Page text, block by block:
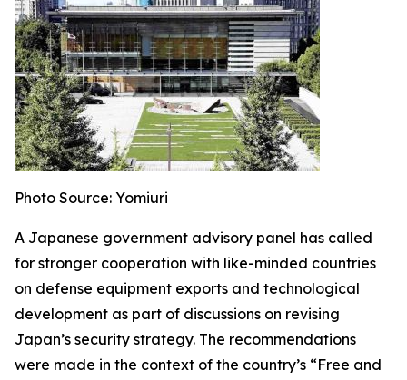
Photo Source: Yomiuri
A Japanese government advisory panel has called
for stronger cooperation with like-minded countries
on defense equipment exports and technological
development as part of discussions on revising
Japan’s security strategy. The recommendations
were made in the context of the country’s “Free and